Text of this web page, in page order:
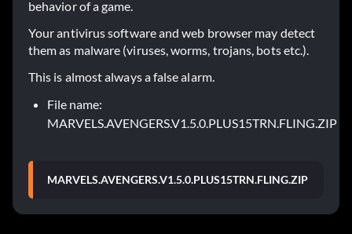
behavior of a game.
Your antivirus software and web browser may detect
them as malware (viruses, worms, trojans, bots etc.).
This is almost always a false alarm.
File name:
MARVELS.AVENGERS.V1.5.0.PLUS15TRN.FLING.ZIP
MARVELS.AVENGERS.V1.5.0.PLUS15TRN.FLING.ZIP